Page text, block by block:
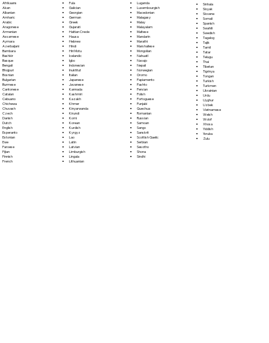
Afrikaans
Akan
Albanian
Amharic
Arabic
Aragonese
Armenian
Assamese
Aymara
Azerbaijani
Bambara
Bashkir
Basque
Bengali
Bhojpuri
Bosnian
Bulgarian
Burmese
Cantonese
Catalan
Cebuano
Chichewa
Chuvash
Czech
Danish
Dutch
English
Esperanto
Estonian
Ewe
Faroese
Fijian
Finnish
French
Fula
Galician
Georgian
German
Greek
Gujarati
Haitian Creole
Hausa
Hebrew
Hindi
Hiri Motu
Icelandic
Igbo
Indonesian
Inuktitut
Italian
Japanese
Javanese
Kannada
Kashmiri
Kazakh
Khmer
Kinyarwanda
Kirundi
Komi
Korean
Kurdish
Kyrgyz
Lao
Latin
Latvian
Limburgish
Lingala
Lithuanian
Luganda
Luxembourgish
Macedonian
Malagasy
Malay
Malayalam
Maltese
Mandarin
Marathi
Marshallese
Mongolian
Nahuatl
Navajo
Nepali
Norwegian
Oromo
Papiamento
Pashto
Persian
Polish
Portoguese
Punjabi
Quechua
Romanian
Russian
Samoan
Sango
Sanskrit
Scottish Gaelic
Serbian
Sesotho
Shona
Sindhi
Sinhala
Sloyak
Slovene
Somali
Spanish
Swahili
Swedish
Tagalog
Tajik
Tamil
Tatar
Telugu
Thai
Tibetan
Tigrinya
Tongan
Turkish
Turkmen
Ukrainian
Urdu
Uyghur
Uzbek
Vietnamese
Welsh
Wolof
Xhosa
Yiddish
Yoruba
Zulu